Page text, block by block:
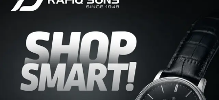
Women's Watch
Pre Owned
MY ACCOUNT